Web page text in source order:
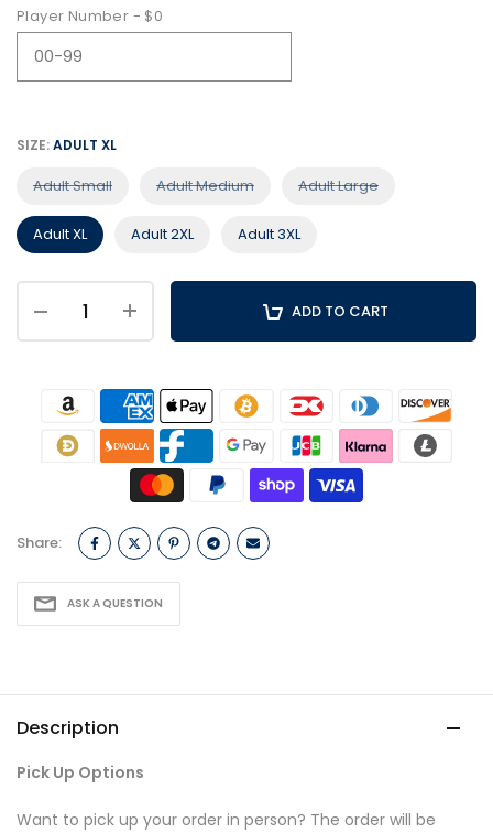
Player Number - $0
SIZE:ADULT XL
Adult Small Adult Medium Adult Large
Adult XL Adult 2XL Adult 3XL
ADD TO CART
Share:
ASK A QUESTION
Description
Pick Up Options
Want to pick up your order in person? The order will be